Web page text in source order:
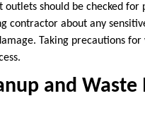
outlets should be checked
contractor about any
Taking precautions
and